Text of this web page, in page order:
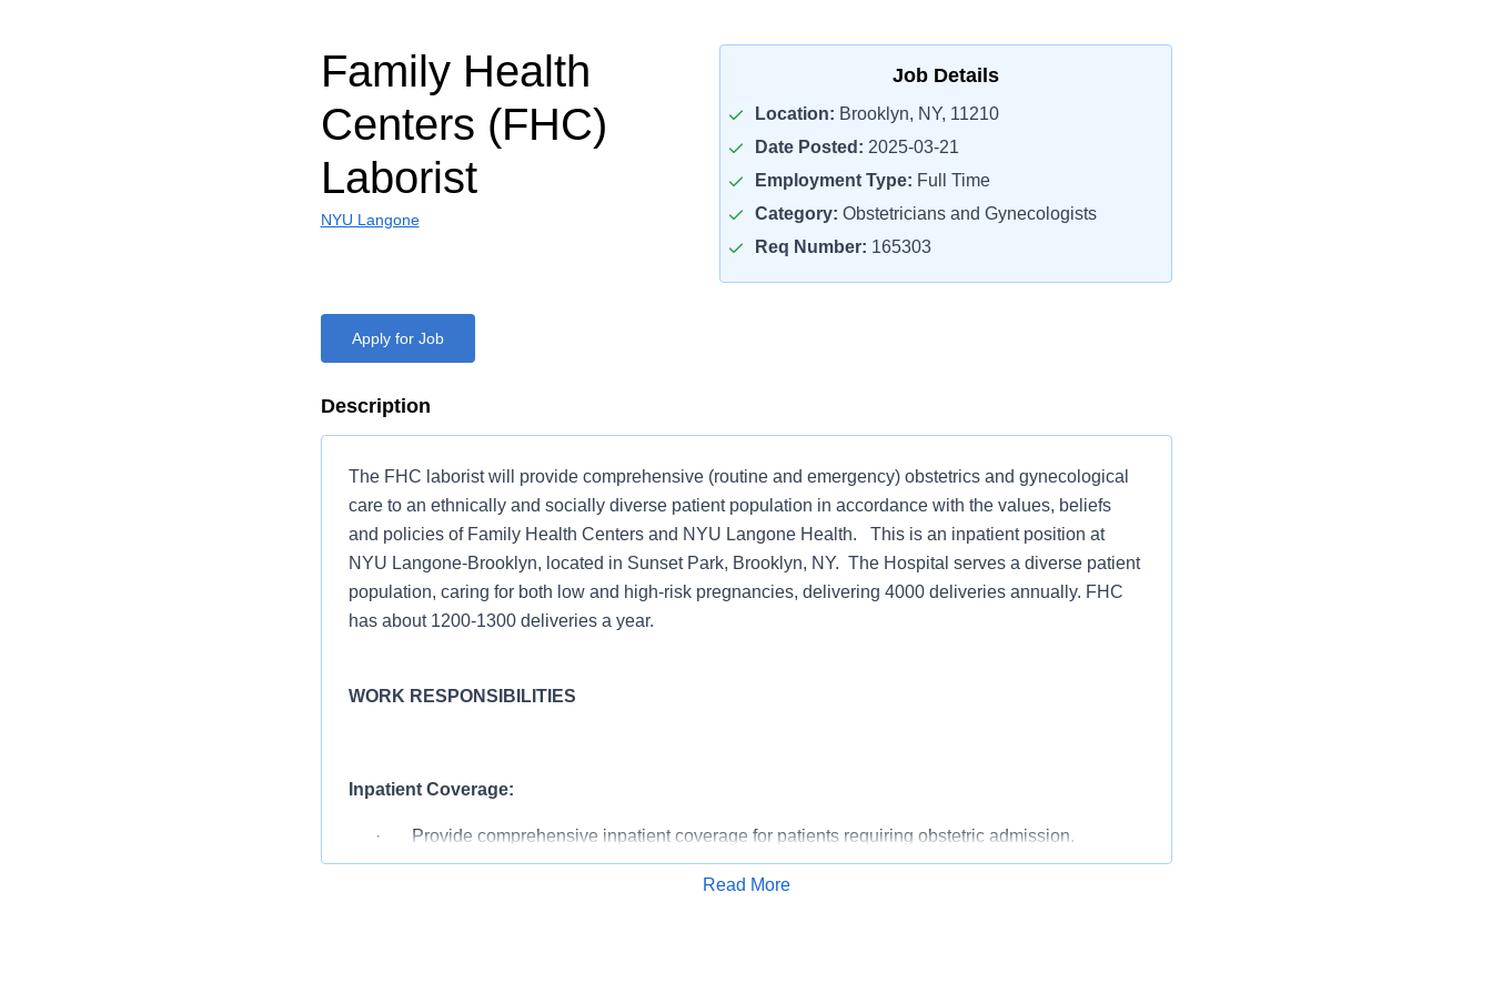
Family Health
Centers (FHC)
Laborist
NYU Langone
Job Details
Location: Brooklyn, NY, 11210
Date Posted: 2025-03-21
Employment Type: Full Time
Category: Obstetricians and Gynecologists
Req Number: 165303
Apply for Job
Description
The FHC laborist will provide comprehensive (routine and emergency) obstetrics and gynecological
care to an ethnically and socially diverse patient population in accordance with the values, beliefs
and policies of Family Health Centers and NYU Langone Health. This is an inpatient position at
NYU Langone-Brooklyn, located in Sunset Park, Brooklyn, NY. The Hospital serves a diverse patient
population, caring for both low and high-risk pregnancies, delivering 4000 deliveries annually. FHC
has about 1200-1300 deliveries a year.
WORK RESPONSIBILITIES
Inpatient Coverage:
· Provide comprehensive inpatient coverage for patients requiring obstetric admission.
· Admit and manage patients in labor, overseeing routine and complex deliveries, including
Apply for Job
Read More